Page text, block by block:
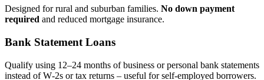
Designed for rural and suburban families. No down payment
required and reduced mortgage insurance.
Bank Statement Loans
Qualify using 12–24 months of business or personal bank statements
instead of W‑2s or tax returns – useful for self‑employed borrowers.